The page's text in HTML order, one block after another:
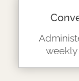
weekly